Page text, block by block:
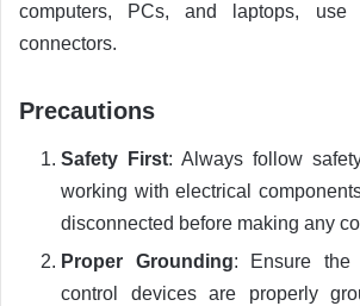
computers, PCs, and laptops,
connectors.
Precautions
Safety First: Always follow
working with electrical
disconnected before making any
Proper Grounding: Ensure the
control devices are properly